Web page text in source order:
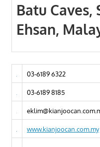
Batu
Ehsan,
03-6189 6322
03-6189 8185
www.kianjoocan.com.my